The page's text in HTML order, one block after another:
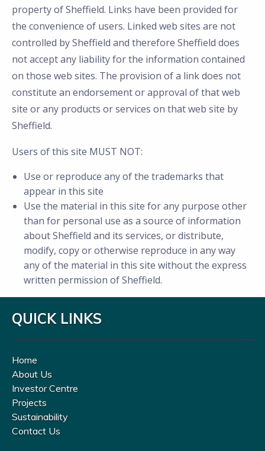
property of Sheffield. Links have been provided for
the convenience of users. Linked web sites are not
controlled by Sheffield and therefore Sheffield does
not accept any liability for the information contained
on those web sites. The provision of a link does not
constitute an endorsement or approval of that web
site or any products or services on that web site by
Sheffield.
Users of this site MUST NOT:
Use or reproduce any of the trademarks that
appear in this site
Use the material in this site for any purpose other
than for personal use as a source of information
about Sheffield and its services, or distribute,
modify, copy or otherwise reproduce in any way
any of the material in this site without the express
written permission of Sheffield.
QUICK LINKS
Home
About Us
Investor Centre
Projects
Sustainability
Contact Us